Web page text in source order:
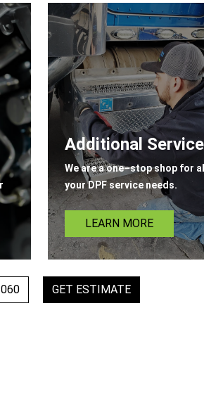
Additional
We are a one–stop shop for all
your DPF service needs.
LEARN MORE
GET ESTIMATE